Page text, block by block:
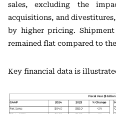
sales, excluding the
acquisitions, and
by higher pricing.
remained flat compared to
Key financial data is